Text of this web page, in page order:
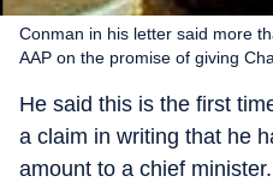
Conman in his letter said more
AAP on the promise of giving
He said this is the first
a claim in writing that he
amount to a chief minister.